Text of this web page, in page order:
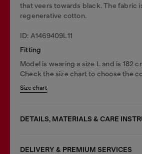
that veers towards black. The fabric
regenerative cotton.
ID: A1469409L11
Fitting
Model is wearing a size L and is 182
Check the size chart to choose the
Size chart
DETAILS, MATERIALS & CARE
DELIVERY & PREMIUM SERVICES